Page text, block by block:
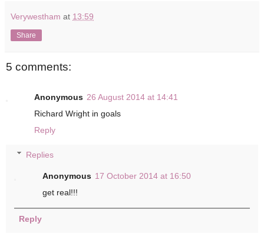
Verywestham at 13:59
Share
5 comments:
Anonymous 26 August 2014 at 14:41
Richard Wright in goals
Reply
Replies
Anonymous 17 October 2014 at 16:50
get real!!!
Reply